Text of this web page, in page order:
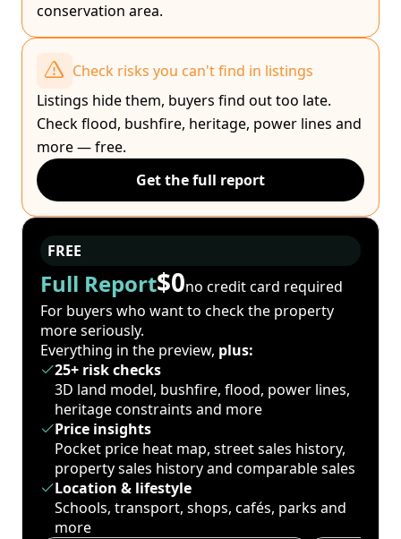
conservation area.
Check risks you can't find in listings
Listings hide them, buyers find out too late.
Check flood, bushfire, heritage, power lines and
more — free.
Get the full report
FREE
Full Report$0no credit card required
For buyers who want to check the property
more seriously.
Everything in the preview, plus:
25+ risk checks
3D land model, bushfire, flood, power lines,
heritage constraints and more
Price insights
Pocket price heat map, street sales history,
property sales history and comparable sales
Location & lifestyle
Schools, transport, shops, cafés, parks and
more